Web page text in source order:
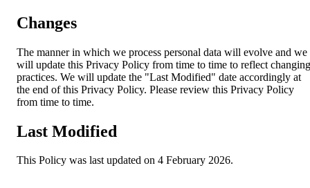
Changes
The manner in which we process personal data will evolve and we
will update this Privacy Policy from time to time to reflect changing
practices. We will update the "Last Modified" date accordingly at
the end of this Privacy Policy. Please review this Privacy Policy
from time to time.
Last Modified
This Policy was last updated on 4 February 2026.